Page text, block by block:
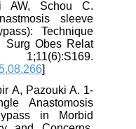
AW, Schou C.
sleeve
Technique
Surg Obes Relat
]
A, Pazouki A. 1-
Anastomosis
in Morbid